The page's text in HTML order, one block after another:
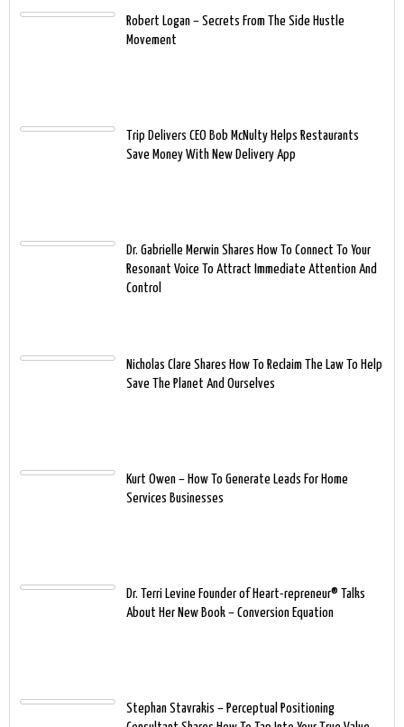
Robert Logan – Secrets From The Side Hustle
Movement
Trip Delivers CEO Bob McNulty Helps Restaurants
Save Money With New Delivery App
Dr. Gabrielle Merwin Shares How To Connect To Your
Resonant Voice To Attract Immediate Attention And
Control
Nicholas Clare Shares How To Reclaim The Law To Help
Save The Planet And Ourselves
Kurt Owen – How To Generate Leads For Home
Services Businesses
Dr. Terri Levine Founder of Heart-repreneur® Talks
About Her New Book – Conversion Equation
Stephan Stavrakis – Perceptual Positioning